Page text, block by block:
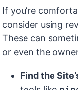
If you’re
consider using
These can
or even the
Find the